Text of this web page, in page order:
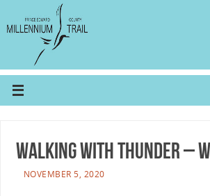
Walking with Thunder –
NOVEMBER 5, 2020